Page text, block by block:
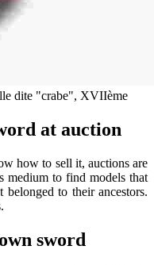
dite "crabe", XVIIème
at auction
how to sell it, auctions are
medium to find models that
to their ancestors.
sword